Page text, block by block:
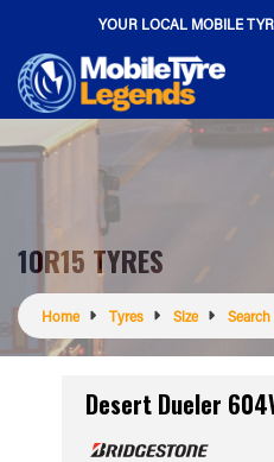
YOUR LOCAL MOBILE
10R15 TYRES
Home Tyres Size Search
Desert Dueler